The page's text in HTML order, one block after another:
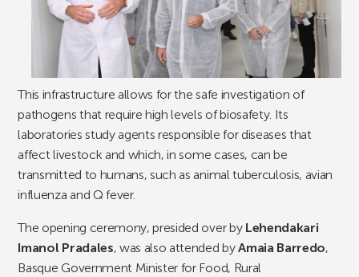
This infrastructure allows for the safe investigation of
pathogens that require high levels of biosafety. Its
laboratories study agents responsible for diseases that
affect livestock and which, in some cases, can be
transmitted to humans, such as animal tuberculosis, avian
influenza and Q fever.
The opening ceremony, presided over by Lehendakari
Imanol Pradales, was also attended byAmaia Barredo,
Basque Government Minister for Food, Rural